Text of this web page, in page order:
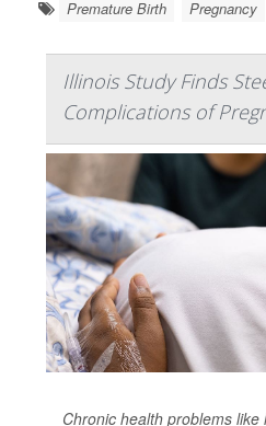
Premature Birth Pregnancy
Illinois Study Finds
Complications of
Chronic health problems